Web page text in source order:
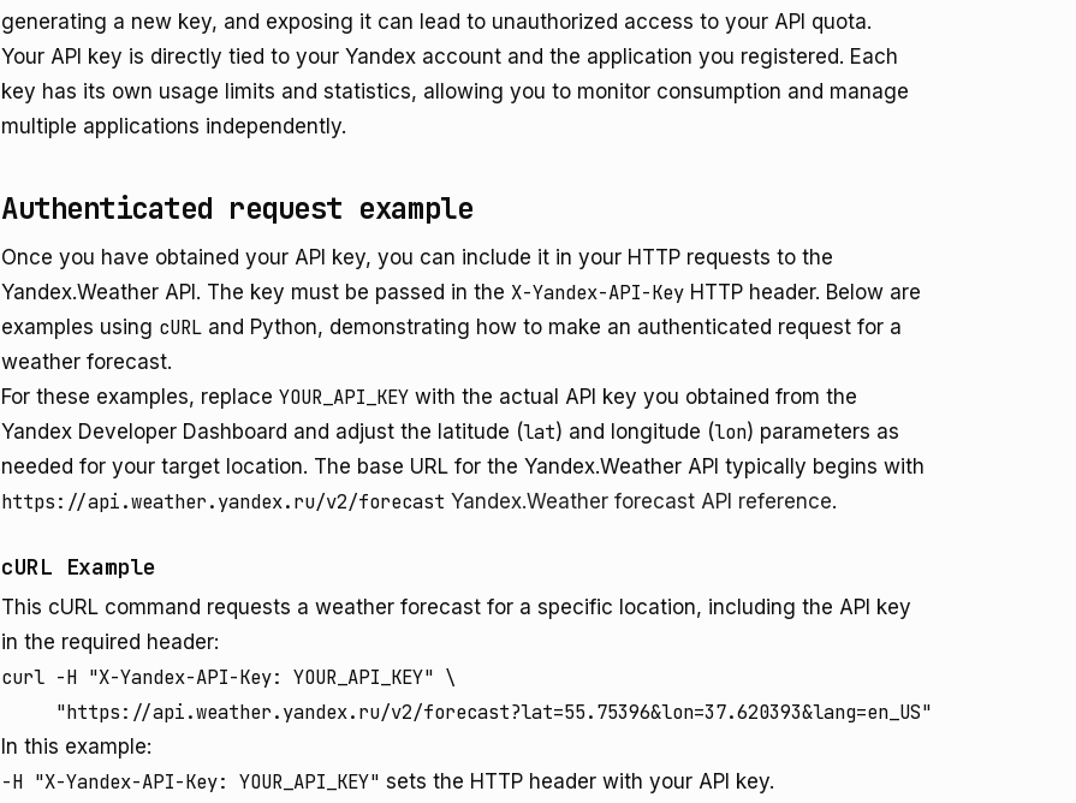
generating a new key, and exposing it can lead to unauthorized access to your API quota.
Your API key is directly tied to your Yandex account and the application you registered. Each
key has its own usage limits and statistics, allowing you to monitor consumption and manage
multiple applications independently.
Authenticated request example
Once you have obtained your API key, you can include it in your HTTP requests to the
Yandex.Weather API. The key must be passed in the X-Yandex-API-Key HTTP header. Below are
examples using cURL and Python, demonstrating how to make an authenticated request for a
weather forecast.
For these examples, replace YOUR_API_KEY with the actual API key you obtained from the
Yandex Developer Dashboard and adjust the latitude (lat) and longitude (lon) parameters as
needed for your target location. The base URL for the Yandex.Weather API typically begins with
https://api.weather.yandex.ru/v2/forecast Yandex.Weather forecast API reference.
cURL Example
This cURL command requests a weather forecast for a specific location, including the API key
in the required header:
curl -H "X-Yandex-API-Key: YOUR_API_KEY" \
     "https://api.weather.yandex.ru/v2/forecast?lat=55.75396&lon=37.620393&lang=en_US"
In this example:
-H "X-Yandex-API-Key: YOUR_API_KEY" sets the HTTP header with your API key.